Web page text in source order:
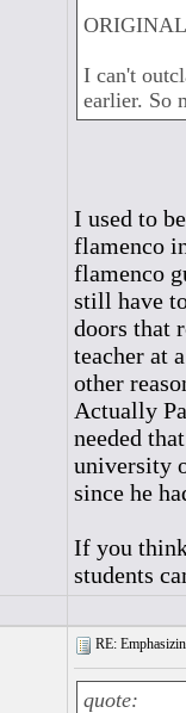
I can't
earlier. So
I used to
flamenco
flamenco
still have
doors that
teacher at
other
Actually
needed
university
since he
If you
students
RE:
quote: